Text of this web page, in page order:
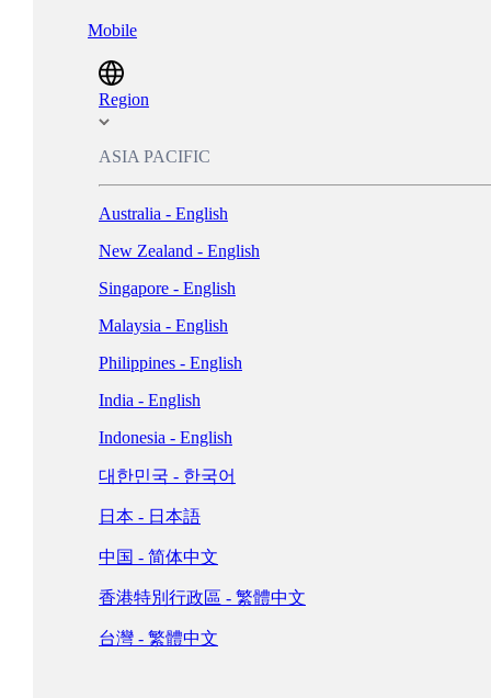
Mobile
Region
ASIA PACIFIC
Australia - English
New Zealand - English
Singapore - English
Malaysia - English
Philippines - English
India - English
Indonesia - English
대한민국 - 한국어
日本 - 日本語
中国 - 简体中文
香港特別行政區 - 繁體中文
台灣 - 繁體中文
ישראל - עברית
Italia - Italiano
Nederland - Nederlands
Norge - Bokmål
Polska - Polski
Portugal - Português
Россия - Русский
España - Español
Sverige - Svenska
Suisse - Français
Schweiz - Deutsch
Türkiye - Türkçe
العربية - العربية
United Kingdom - English